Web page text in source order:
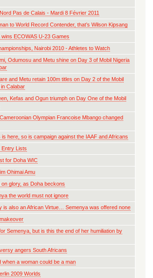
Pas de Calais - Mardi 8 Février 2011
to World Record Contender, that’s Wilson Kipsang
wins ECOWAS U-23 Games
Nairobi 2010 - Athletes to Watch
Odumosu and Metu shine on Day 3 of Mobil Nigeria
and Metu retain 100m titles on Day 2 of the Mobil
Calabar
Kefas and Ogun triumph on Day One of the Mobil
Olympian Francoise Mbango changed
is here, so is campaign against the IAAF and Africans
Entry Lists
for Doha WIC
Ohimai Amu
glory, as Doha beckons
the world must not ignore
is also an African Virtue… Semenya was offered none
Semenya, but is this the end of her humiliation by
angers South Africans
when a woman could be a man
2009 Worlds